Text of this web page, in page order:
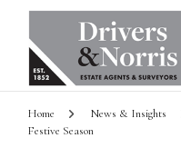
Home News & Insights
Festive Season